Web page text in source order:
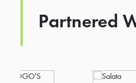
Partnered